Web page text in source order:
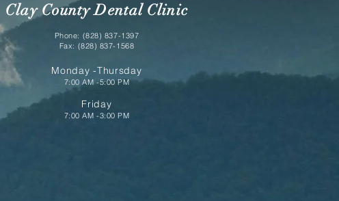
Clay County Dental Clinic
Phone: (828) 837-1397
Fax: (828) 837-1568
Monday -Thursday
7:00 AM -5:00 PM
Friday
7:00 AM -3:00 PM